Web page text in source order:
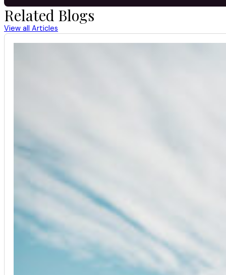
Related Blogs
View all Articles